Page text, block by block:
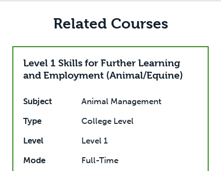
Related Courses
Level 1 Skills for Further Learning
and Employment (Animal/Equine)
Subject
Animal Management
Type
College Level
Level
Level 1
Mode
Full-Time